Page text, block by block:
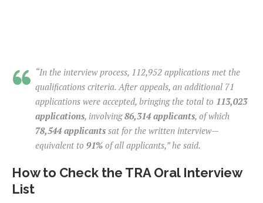
“In the interview process, 112,952 applications met the
qualifications criteria. After appeals, an additional 71
applications were accepted, bringing the total to 113,023
applications, involving86,314 applicants, of which
78,544 applicants sat for the written interview—
equivalent to 91% of all applicants,” he said.
How to Check the TRA Oral Interview
List